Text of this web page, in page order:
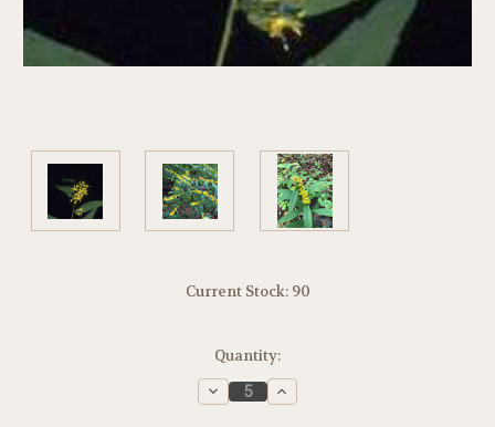
Current Stock: 90
Quantity:
Decrease
Quantity:
Increase
Quantity: